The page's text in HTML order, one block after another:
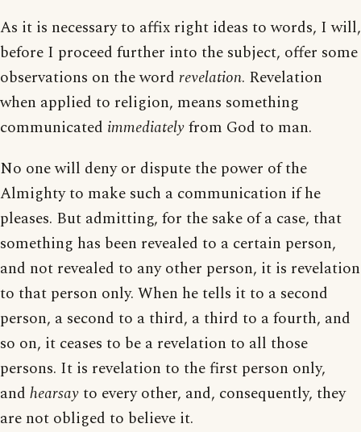
As it is necessary to affix right ideas to words, I will,
before I proceed further into the subject, offer some
observations on the word revelation. Revelation
when applied to religion, means something
communicated immediatelyfrom God to man.
No one will deny or dispute the power of the
Almighty to make such a communication if he
pleases. But admitting, for the sake of a case, that
something has been revealed to a certain person,
and not revealed to any other person, it is revelation
to that person only. When he tells it to a second
person, a second to a third, a third to a fourth, and
so on, it ceases to be a revelation to all those
persons. It is revelation to the first person only,
and hearsayto every other, and, consequently, they
are not obliged to believe it.